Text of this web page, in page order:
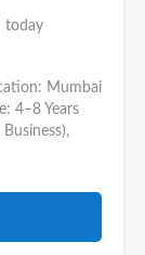
today
Mumbai
4–8 Years